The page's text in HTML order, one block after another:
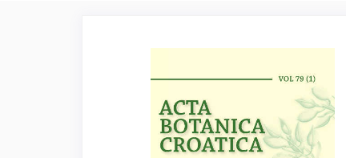
Article